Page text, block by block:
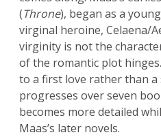
(Throne), began as a
virginal heroine, Celaena/
virginity is not the
of the romantic plot
to a first love rather than a
progresses over seven
becomes more detailed
Maas’s later novels.